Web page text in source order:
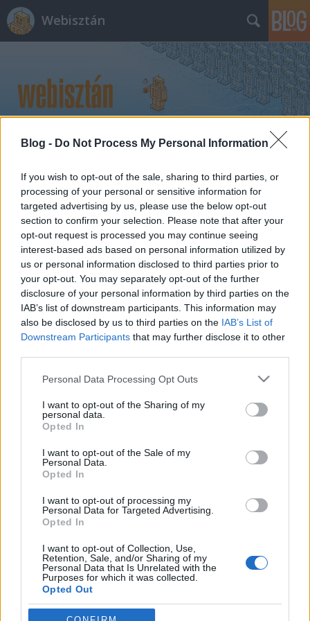
Blog - Do Not Process My Personal Information
If you wish to opt-out of the sale, sharing to third parties, or
processing of your personal or sensitive information for
targeted advertising by us, please use the below opt-out
section to confirm your selection. Please note that after your
opt-out request is processed you may continue seeing
interest-based ads based on personal information utilized by
us or personal information disclosed to third parties prior to
your opt-out. You may separately opt-out of the further
disclosure of your personal information by third parties on the
IAB’s list of downstream participants. This information may
also be disclosed by us to third parties on the IAB’s List of
Downstream Participants that may further disclose it to other
Please note that this website/app uses one or more Google
not limited to your visit or usage behaviour. You may click to
grant or deny consent to Google and its third-party tags to
use your data for below specified purposes in below Google
consent section.
Personal Data Processing Opt Outs
I want to opt-out of the Sharing of my
personal data.
Opted In
I want to opt-out of the Sale of my
Personal Data.
Opted In
I want to opt-out of processing my
Personal Data for Targeted Advertising.
Opted In
I want to opt-out of Collection, Use,
Retention, Sale, and/or Sharing of my
Personal Data that Is Unrelated with the
Purposes for which it was collected.
Opted Out
Google consents
Webisztán
Címkék »mike_monteiro
Hogyan pusztítják el a dizájnerek a
világot?
hírbehozó•2013. október 08.
(Mule Design) az új-zélandi Webstock konferencia
résztvevőit idén. A prezentáció egy életet
rombadöntő történettel indít, melynek
középpontjában a Facebook privacy beállításainak
rossz tervezése áll. Innen indulva próbálja…